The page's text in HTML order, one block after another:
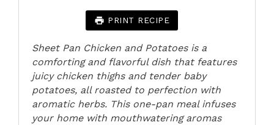
PRINT RECIPE
Sheet Pan Chicken and Potatoes is a
comforting and flavorful dish that features
juicy chicken thighs and tender baby
potatoes, all roasted to perfection with
aromatic herbs. This one-pan meal infuses
your home with mouthwatering aromas